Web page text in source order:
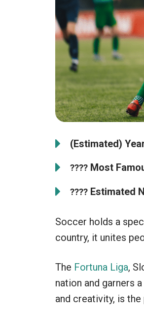
(Estimated)
???? Most
???? Estimated
Soccer holds a
country, it unites
The Fortuna Liga,
nation and garners
and creativity, is